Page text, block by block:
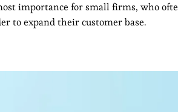
importance for small firms, who
to expand their customer base.